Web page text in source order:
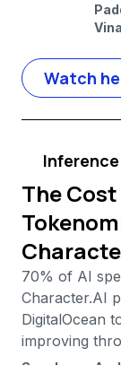
Watch
The
70% of AI
Character.AI
DigitalOcean
improving